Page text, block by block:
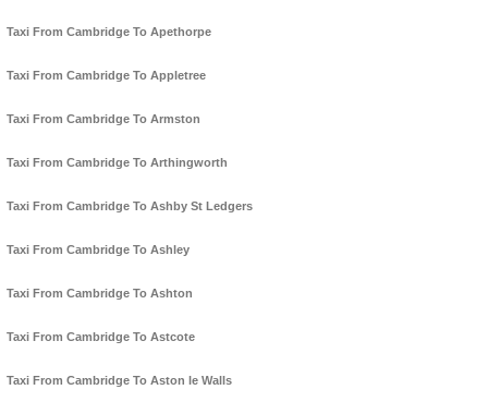
Taxi From Cambridge To Apethorpe
Taxi From Cambridge To Appletree
Taxi From Cambridge To Armston
Taxi From Cambridge To Arthingworth
Taxi From Cambridge To Ashby St Ledgers
Taxi From Cambridge To Ashley
Taxi From Cambridge To Ashton
Taxi From Cambridge To Astcote
Taxi From Cambridge To Aston le Walls